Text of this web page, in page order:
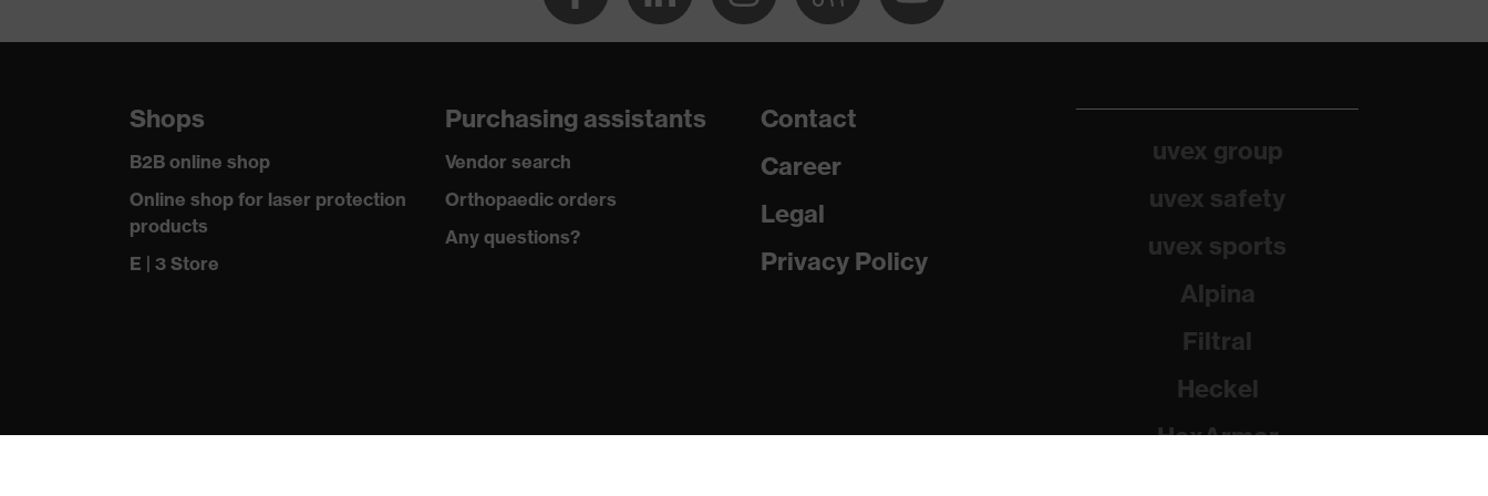
Shops
B2B online shop
Online shop for laser protection
products
E | 3 Store
Purchasing assistants
Vendor search
Orthopaedic orders
Any questions?
Contact
Career
Legal
Privacy Policy
uvex group
uvex safety
uvex sports
Alpina
Filtral
Heckel
HexArmor